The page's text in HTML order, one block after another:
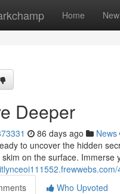
Home New
Deeper
86 days ago News
to uncover the hidden
skim on the surface.
Who Upvoted